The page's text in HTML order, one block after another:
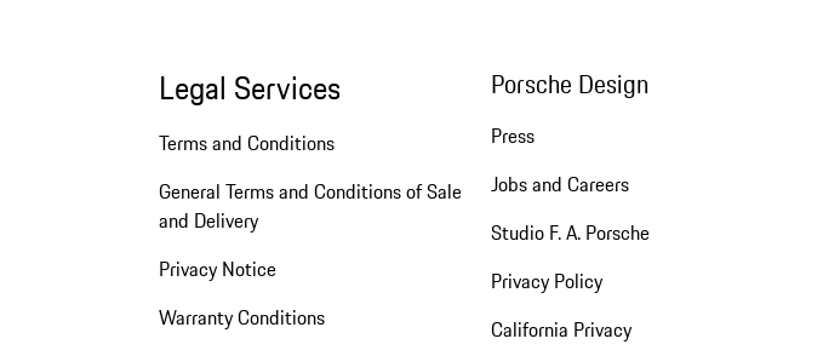
Legal Services
Terms and Conditions
General Terms and Conditions of Sale
and Delivery
Privacy Notice
Warranty Conditions
Porsche Design
Press
Jobs and Careers
Studio F. A. Porsche
Privacy Policy
California Privacy